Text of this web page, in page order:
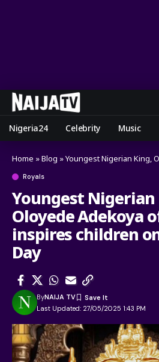
Nigeria24 Celebrity Music
Home »Blog »Youngest Nigerian King, Oba Oloyede Adekoya
Royals
Youngest Nigerian
Oloyede Adekoya
inspires children
Day
Last Updated: 27/05/2025 1:43 PM
ByNAIJA TV